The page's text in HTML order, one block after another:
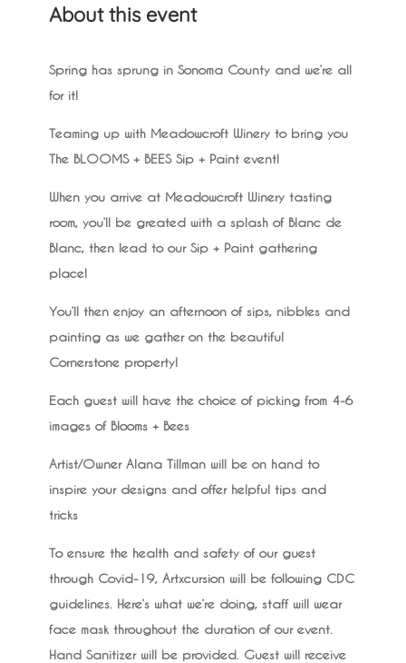
About this event
Spring has sprung in Sonoma County and we’re all
for it!
Teaming up with Meadowcroft Winery to bring you
The BLOOMS + BEES Sip + Paint event!
When you arrive at Meadowcroft Winery tasting
room, you’ll be greated with a splash of Blanc de
Blanc, then lead to our Sip + Paint gathering
place!
You’ll then enjoy an afternoon of sips, nibbles and
painting as we gather on the beautiful
Cornerstone property!
Each guest will have the choice of picking from 4-6
images of Blooms + Bees
Artist/Owner Alana Tillman will be on hand to
inspire your designs and offer helpful tips and
tricks
To ensure the health and safety of our guest
through Covid-19, Artxcursion will be following CDC
guidelines. Here’s what we’re doing, staff will wear
face mask throughout the duration of our event.
Hand Sanitizer will be provided. Guest will receive